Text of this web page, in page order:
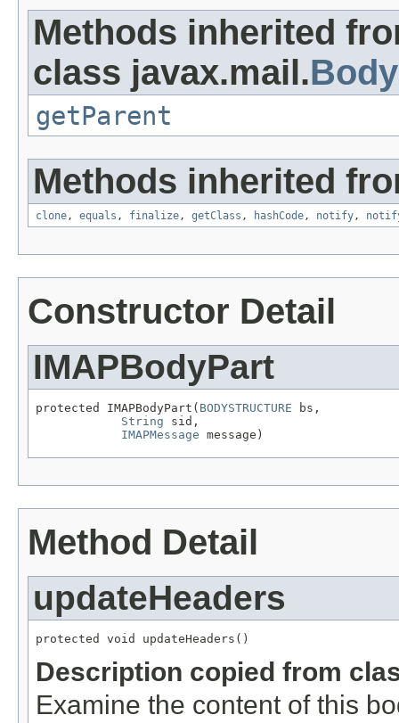
Methods inherited
class javax.mail.
getParent
Methods inherited
clone, equals , finalize, getClass , hashCode, notify,
Constructor Detail
IMAPBodyPart
protected IMAPBodyPart( BODYSTRUCTURE bs,
String sid,
IMAPMessage message)
Method Detail
updateHeaders
protected void updateHeaders()
Description copied from
Examine the content of this